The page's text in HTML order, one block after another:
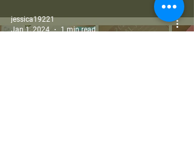
jessica19221
Jan 1, 2024
1 min read